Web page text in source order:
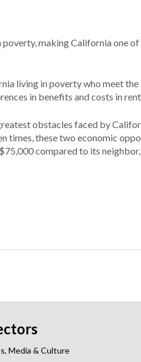
making California one
living in poverty who meet
in benefits and costs in rent
obstacles faced by
these two economic
compared to its
Media & Culture